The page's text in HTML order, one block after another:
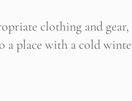
clothing and
a place with a cold